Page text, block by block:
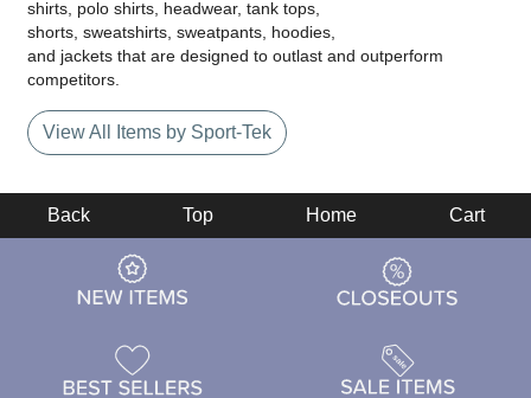
shirts, polo shirts, headwear, tank tops,
shorts, sweatshirts, sweatpants, hoodies,
and jackets that are designed to outlast and outperform
competitors.
View All Items by Sport-Tek
Back Top Home Cart